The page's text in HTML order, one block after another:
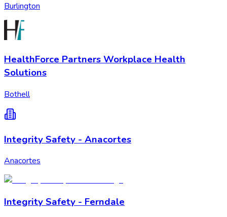
Burlington
HealthForce Partners Workplace Health
Solutions
Bothell
Integrity Safety - Anacortes
Anacortes
Integrity Safety - Ferndale